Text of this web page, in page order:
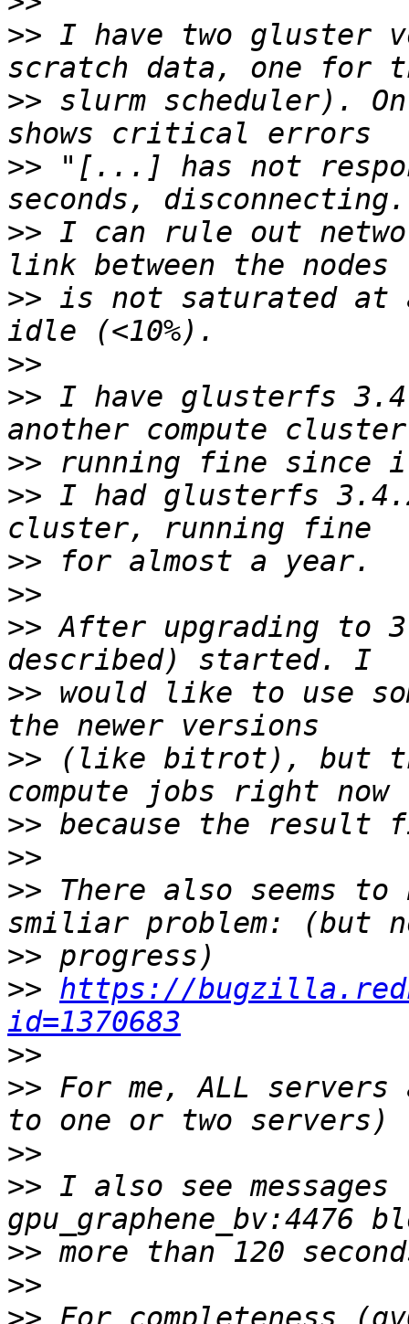
>> I have two gluster
>> slurm scheduler).
>> "[...] has not
>> I can rule out
>> is not saturated at
>>
>> I have glusterfs
>>
>> I had glusterfs
>>
>>
>> After upgrading to
>> would like to use
>> (like bitrot), but
>>
>>
>> There also seems
>>
>> https://
id=1370683
>>
>> For me, ALL
>>
>> I also see
>>
>>